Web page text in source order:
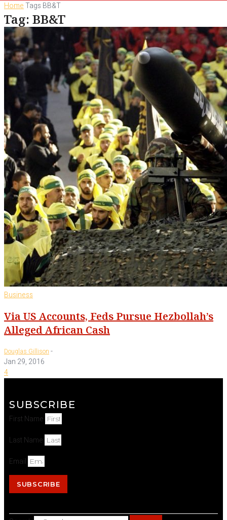
HomeTags BB&T
Tag: BB&T
Business
Via US Accounts, Feds Pursue Hezbollah’s
Alleged African Cash
Douglas Gillison -
Jan 29, 2016
4
SUBSCRIBE
First Name
Last Name
Email
SUBSCRIBE